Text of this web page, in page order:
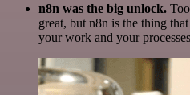
n8n was the big unlock.
great, but n8n is the thing
your work and your